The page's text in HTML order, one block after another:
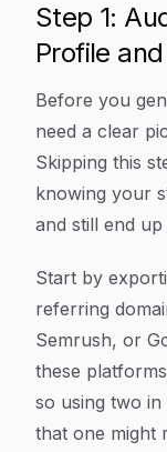
Step 1:
Profile
Before you
need a clear
Skipping this
knowing your
and still end
Start by
referring
Semrush, or
these
so using two
that one might